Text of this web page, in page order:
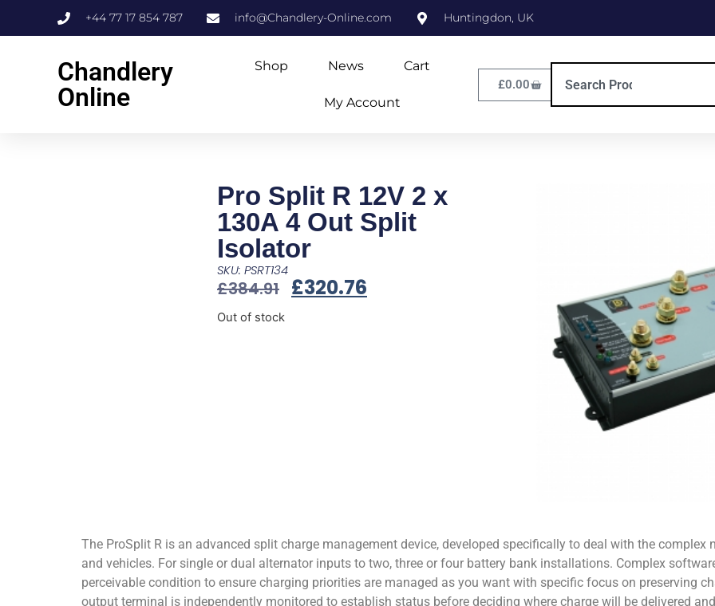
+44 77 17 854 787 info@Chandlery-Online.com Huntingdon, UK
Chandlery
Online
Shop News Cart
My Account
£0.00
Pro Split R 12V 2 x
130A 4 Out Split
Isolator
SKU: PSRT134
£384.91 £320.76
Out of stock
The ProSplit R is an advanced split charge management device, developed specifically to deal with the
and vehicles. For single or dual alternator inputs to two, three or four battery bank installations. Complex
perceivable condition to ensure charging priorities are managed as you want with specific focus on preserving
output terminal is independently monitored to establish status before deciding where charge will be delivered